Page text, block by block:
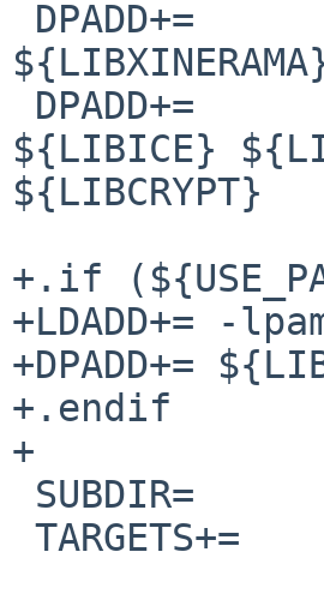
${LIBICE}
${LIBCRYPT}
+.if
+LDADD+= -
+DPADD+=
+.endif
+